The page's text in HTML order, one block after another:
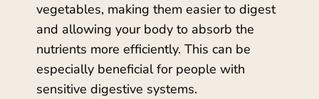
vegetables, making them easier to digest
and allowing your body to absorb the
nutrients more efficiently. This can be
especially beneficial for people with
sensitive digestive systems.